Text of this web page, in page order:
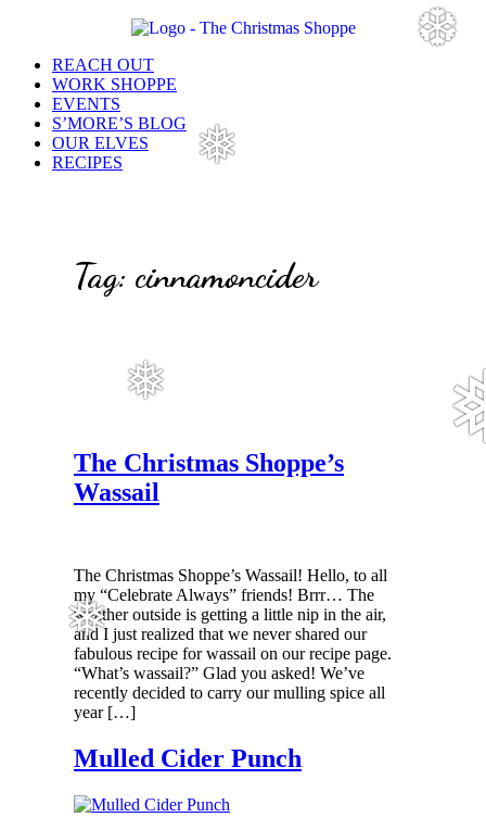
❅
❅
❆
❅
Menu
REACH OUT
WORK SHOPPE
EVENTS
S’MORE’S BLOG
OUR ELVES
RECIPES
Tag: cinnamoncider
The Christmas Shoppe’s
Wassail
The Christmas Shoppe’s Wassail! Hello, to all
my “Celebrate Always” friends! Brrr… The
weather outside is getting a little nip in the air,
and I just realized that we never shared our
fabulous recipe for wassail on our recipe page.
“What’s wassail?” Glad you asked! We’ve
recently decided to carry our mulling spice all
year […]
Mulled Cider Punch